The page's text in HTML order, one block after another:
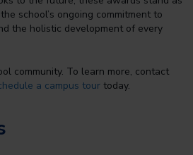
school’s ongoing commitment to
the holistic development of every
community. To learn more, contact
a campus tour today.